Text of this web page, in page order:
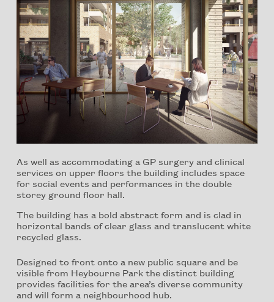
As well as accommodating a GP surgery and clinical
services on upper floors the building includes space
for social events and performances in the double
storey ground floor hall.
The building has a bold abstract form and is clad in
horizontal bands of clear glass and translucent white
recycled glass.
Designed to front onto a new public square and be
visible from Heybourne Park the distinct building
provides facilities for the area’s diverse community
and will form a neighbourhood hub.